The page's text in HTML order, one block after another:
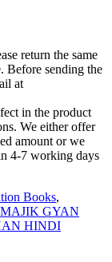
return the same
Before sending the
at
in the product
We either offer
amount or we
4-7 working days
Books,
GYAN
HINDI